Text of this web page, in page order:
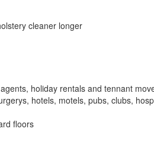
cleaner longer
holiday rentals and tennant
hotels, motels, pubs, clubs,
floors